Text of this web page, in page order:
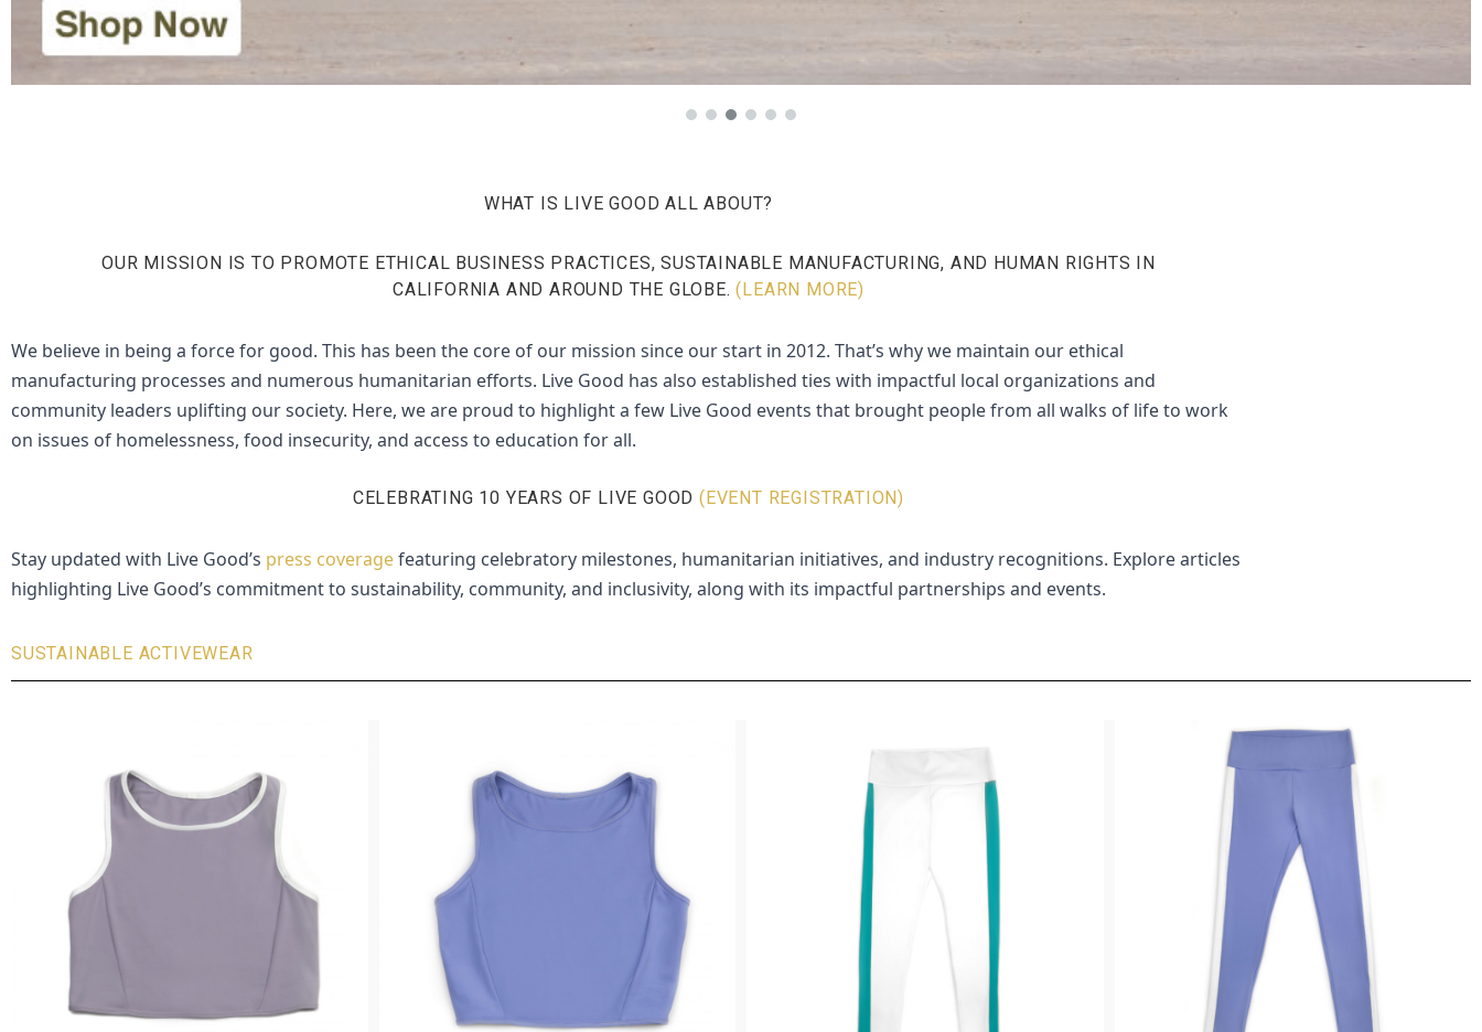
WHAT IS LIVE GOOD ALL ABOUT?
OUR MISSION IS TO PROMOTE ETHICAL BUSINESS PRACTICES, SUSTAINABLE MANUFACTURING, AND HUMAN RIGHTS IN
CALIFORNIA AND AROUND THE GLOBE.(LEARN MORE)
We believe in being a force for good. This has been the core of our mission since our start in 2012. That’s why we maintain our ethical
manufacturing processes and numerous humanitarian efforts. Live Good has also established ties with impactful local organizations and
community leaders uplifting our society. Here, we are proud to highlight a few Live Good events that brought people from all walks of life to work
on issues of homelessness, food insecurity, and access to education for all.
CELEBRATING 10 YEARS OF LIVE GOOD(EVENT REGISTRATION)
Stay updated with Live Good’s press coveragefeaturing celebratory milestones, humanitarian initiatives, and industry recognitions. Explore articles
highlighting Live Good’s commitment to sustainability, community, and inclusivity, along with its impactful partnerships and events.
SUSTAINABLE ACTIVEWEAR